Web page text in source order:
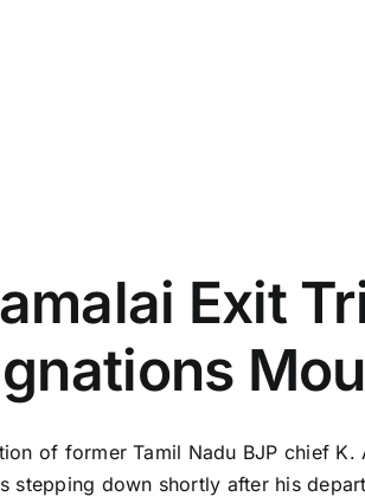
Exit
of former Tamil Nadu BJP chief
stepping down shortly after his